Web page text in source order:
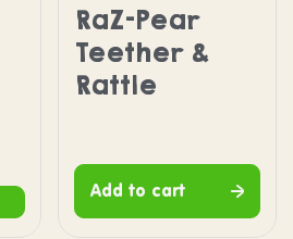
RaZ-Pear
Teether &
Rattle
Add to cart